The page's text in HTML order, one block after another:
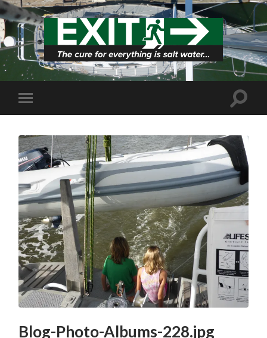
Blog-Photo-Albums-228.jpg